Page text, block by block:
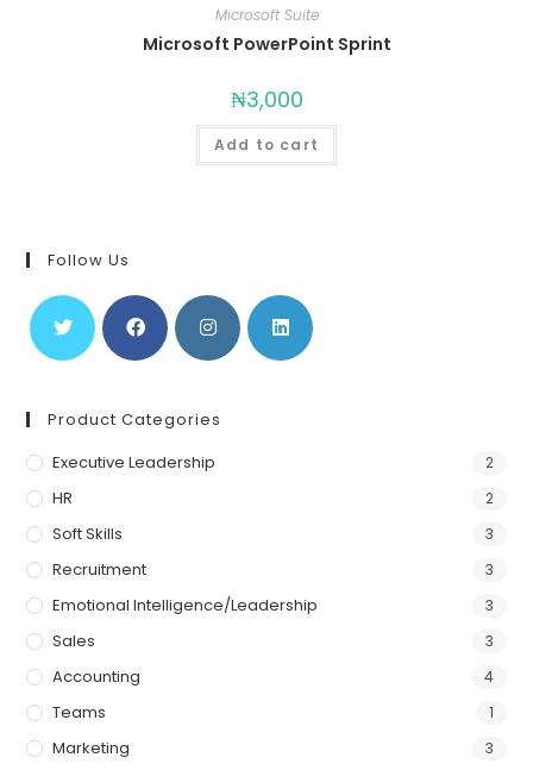
Microsoft Suite
Microsoft PowerPoint Sprint
₦3,000
Add to cart
Follow Us
Product Categories
Executive Leadership
2
HR 2
Soft Skills 3
Recruitment 3
Emotional Intelligence/Leadership 3
Sales 3
Accounting 4
Teams 1
Marketing 3